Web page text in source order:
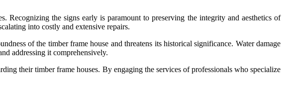
Recognizing the signs early is paramount to preserving the integrity and aesthetics of
into costly and extensive repairs.
of the timber frame house and threatens its historical significance. Water damage
addressing it comprehensively.
their timber frame houses. By engaging the services of professionals who specialize